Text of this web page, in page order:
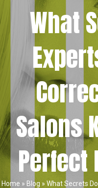
What
Salons
Perfect
Home » Blog » What Secrets